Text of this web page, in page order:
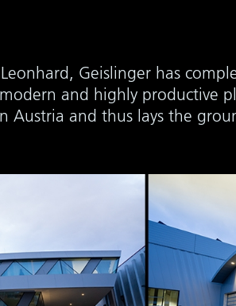
Geislinger has
and highly productive
Austria and thus lays the